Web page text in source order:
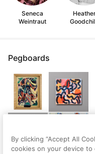
Seneca
Weintraut
Pegboards
By clicking “Accept All
cookies on your device to